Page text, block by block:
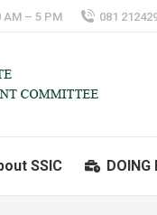
AM – 5 PM 081
SSIC DOING